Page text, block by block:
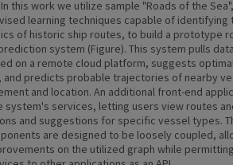
this work we utilize sample "Roads of the Sea",
learning techniques capable of identifying
of historic ship routes, to build a prototype
system (Figure). This system pulls
on a remote cloud platform, suggests
predicts probable trajectories of nearby
and location. An additional front-end
system's services, letting users view routes
and suggestions for specific vessel types.
are designed to be loosely coupled,
on the utilized graph while